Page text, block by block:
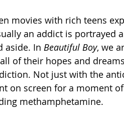
movies with rich teens
an addict is portrayed
aside. In Beautiful Boy, we
of their hopes and
Not just with the
on screen for a moment
methamphetamine.